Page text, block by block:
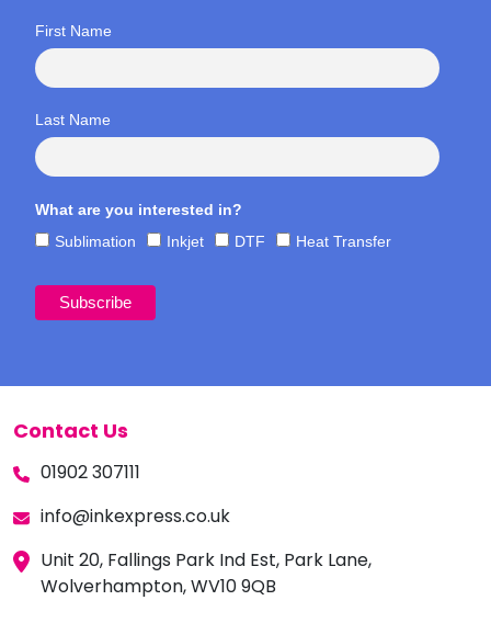
First Name
Last Name
What are you interested in?
Sublimation
Inkjet DTF Heat Transfer
Contact Us
01902 307111
info@inkexpress.co.uk
Unit 20, Fallings Park Ind Est, Park Lane,
Wolverhampton, WV10 9QB